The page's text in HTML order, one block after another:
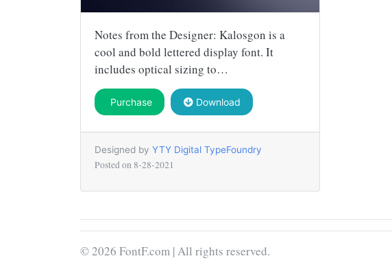
Notes from the Designer: Kalosgon is a
cool and bold lettered display font. It
includes optical sizing to…
Purchase Download
Designed by YTY Digital TypeFoundry
Posted on 8-28-2021
© 2026 FontF.com | All rights reserved.